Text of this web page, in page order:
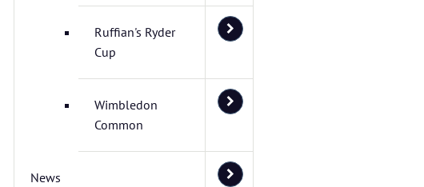
Ruffian's Ryder
Cup
Wimbledon
Common
News